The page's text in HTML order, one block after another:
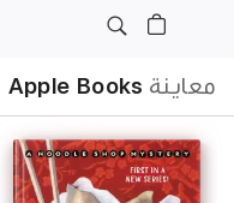
معاينة Apple Books